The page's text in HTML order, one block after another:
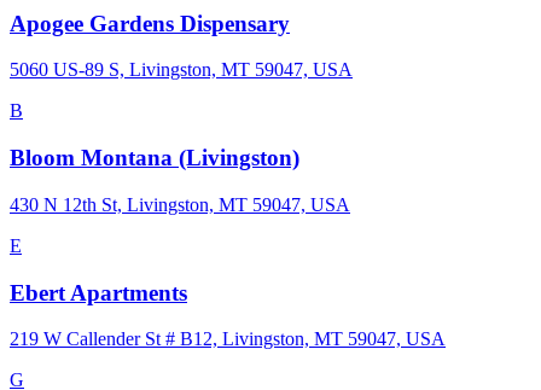
Apogee Gardens Dispensary
5060 US-89 S, Livingston, MT 59047, USA
B
Bloom Montana (Livingston)
430 N 12th St, Livingston, MT 59047, USA
E
Ebert Apartments
219 W Callender St # B12, Livingston, MT 59047, USA
G